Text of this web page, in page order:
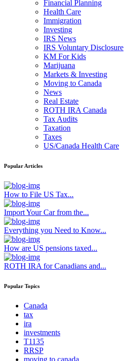
Financial Planning
Health Care
Immigration
Investing
IRS News
IRS Voluntary Disclosure
KM For Kids
Marijuana
Markets & Investing
Moving to Canada
News
Real Estate
ROTH IRA Canada
Tax Audits
Taxation
Taxes
US/Canada Health Care
Popular Articles
How to File US Tax...
Import Your Car from the...
Everything you Need to Know...
How are US pensions taxed...
ROTH IRA for Canadians and...
Popular Topics
Canada
tax
ira
investments
T1135
RRSP
moving to canada